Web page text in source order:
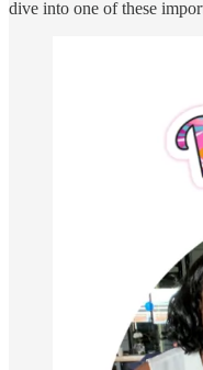
dive into one of these